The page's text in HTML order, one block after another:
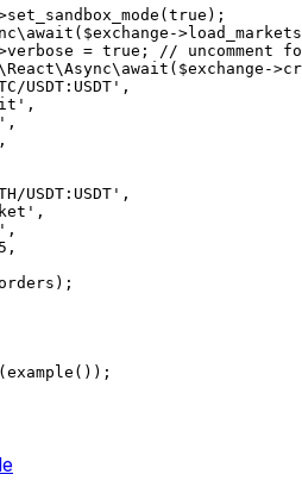
set_sandbox_mode ( true );
await ($exchange ->load_markets
verbose = true ;
// uncomment
await ($exchange ->
USDT:USDT' ,
,
,
,
USDT:USDT' ,
,
,
,
( example ());